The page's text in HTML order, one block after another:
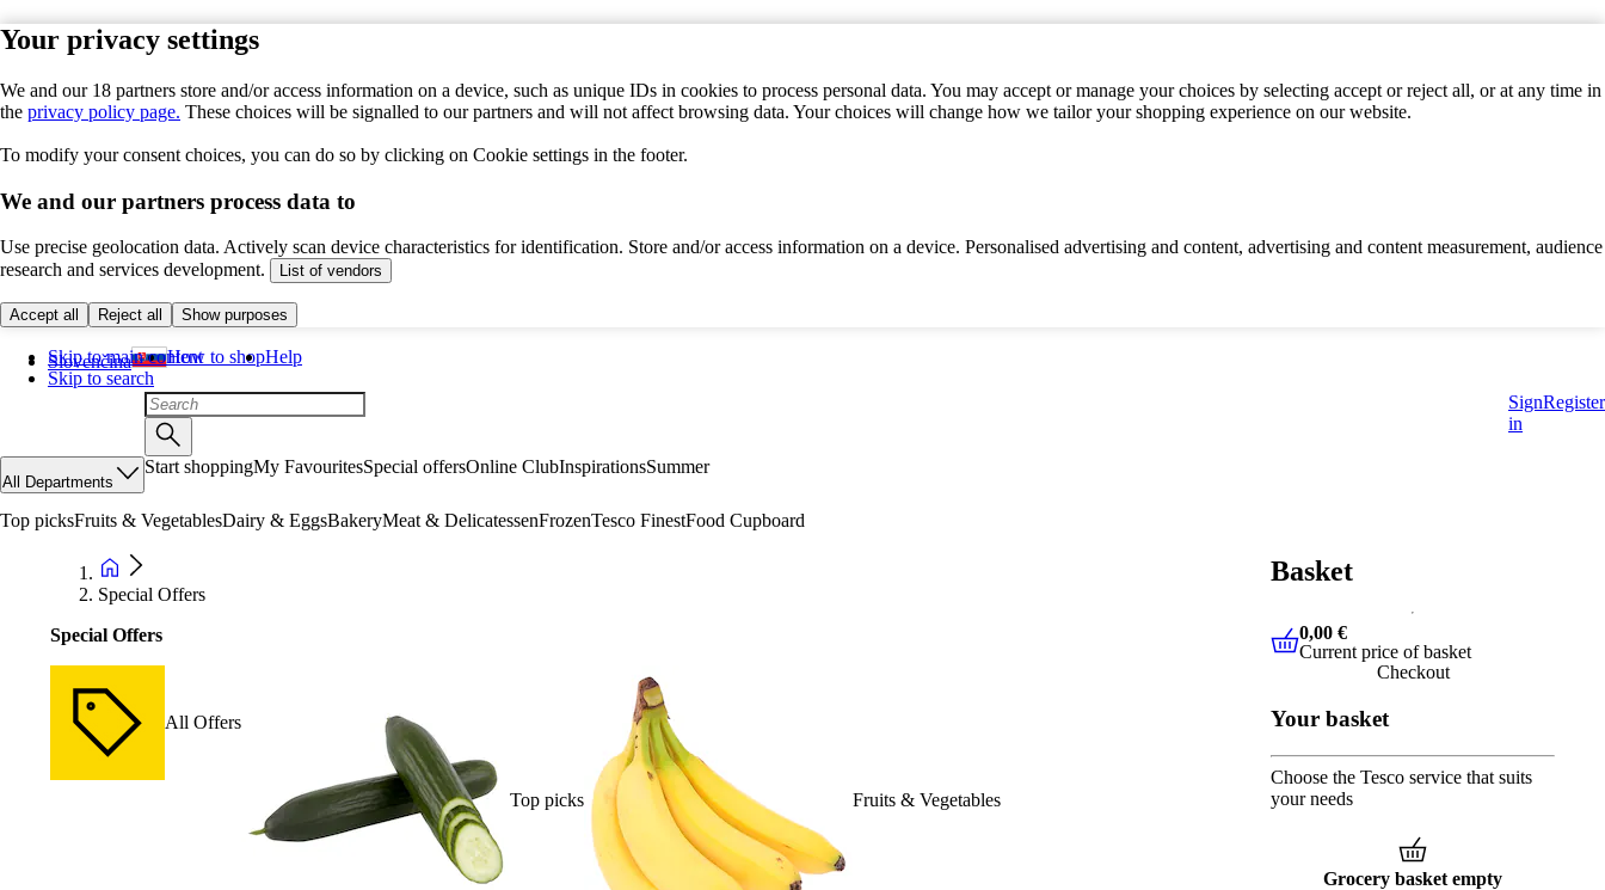
Your privacy settings
We and our 18 partners store and/or access information on a device, such as unique IDs in cookies to process personal data. You may accept or manage your choices by selecting accept or reject all, or at any time in
the privacy policy page. These choices will be signalled to our partners and will not affect browsing data. Your choices will change how we tailor your shopping experience on our website.
To modify your consent choices, you can do so by clicking on Cookie settings in the footer.
We and our partners process data to
Use precise geolocation data. Actively scan device characteristics for identification. Store and/or access information on a device. Personalised advertising and content, advertising and content measurement, audience
research and services development.
List of vendors
Accept all Reject all Show purposes
Skip to main content
Skip to search
Slovenčina How to shopHelp
Sign
in
Register
All Departments
Start shoppingMy FavouritesSpecial offersOnline ClubInspirationsSummer
Top picksFruits & VegetablesDairy & EggsBakeryMeat & DelicatessenFrozenTesco FinestFood Cupboard
Special Offers
Special Offers
All Offers
Top picks Fruits & Vegetables
Basket
0,00 € Current price of basket
0,00 €
Current price of basket
Checkout
Your basket
Choose the Tesco service that suits
your needs
Grocery basket empty